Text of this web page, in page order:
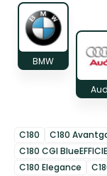
BMW
C180 C180
C180 CGI
C180 Elegance